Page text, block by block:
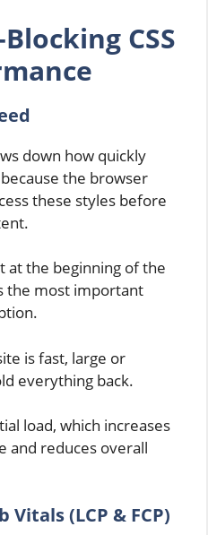
CSS
down how quickly
the browser
these styles before
at the beginning of the
the most important
is fast, large or
everything back.
load, which increases
and reduces overall
Vitals (LCP & FCP)